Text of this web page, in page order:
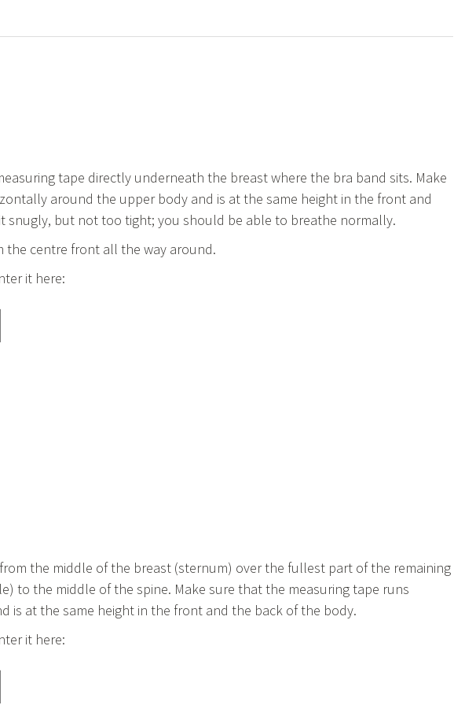
tape directly underneath the breast where the bra band sits. Make
around the upper body and is at the same height in the front and
snugly, but not too tight; you should be able to breathe normally.
the centre front all the way around.
it here:
the middle of the breast (sternum) over the fullest part of the remaining
to the middle of the spine. Make sure that the measuring tape runs
is at the same height in the front and the back of the body.
it here: